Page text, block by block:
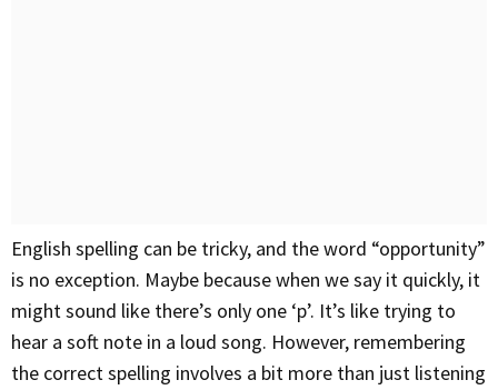
English spelling can be tricky, and the word “opportunity”
is no exception. Maybe because when we say it quickly, it
might sound like there’s only one ‘p’. It’s like trying to
hear a soft note in a loud song. However, remembering
the correct spelling involves a bit more than just listening